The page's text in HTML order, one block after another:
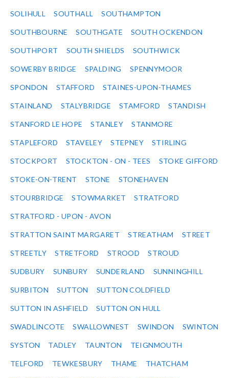
SOLIHULL SOUTHALL SOUTHAMPTON
SOUTHBOURNE SOUTHGATE SOUTH OCKENDON
SOUTHPORT SOUTH SHIELDS SOUTHWICK
SOWERBY BRIDGE SPALDING SPENNYMOOR
SPONDON STAFFORD STAINES-UPON-THAMES
STAINLAND STALYBRIDGE STAMFORD STANDISH
STANFORD LE HOPE STANLEY STANMORE
STAPLEFORD STAVELEY STEPNEY STIRLING
STOCKPORT STOCKTON - ON - TEES STOKE GIFFORD
STOKE-ON-TRENT STONE STONEHAVEN
STOURBRIDGE STOWMARKET STRATFORD
STRATFORD - UPON - AVON
STRATTON SAINT MARGARET STREATHAM STREET
STREETLY STRETFORD STROOD STROUD
SUDBURY SUNBURY SUNDERLAND SUNNINGHILL
SURBITON SUTTON SUTTON COLDFIELD
SUTTON IN ASHFIELD SUTTON ON HULL
SWADLINCOTE SWALLOWNEST SWINDON SWINTON
SYSTON TADLEY TAUNTON TEIGNMOUTH
TELFORD TEWKESBURY THAME THATCHAM